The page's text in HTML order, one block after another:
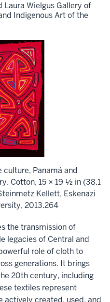
Laura Wielgus Gallery of
Indigenous Art of the
Panamá and
Cotton, 15 × 19 ½ in (38.1
Kellett, Eskenazi
2013.264
the transmission of
legacies of Central and
role of cloth to
generations. It brings
20th century, including
textiles represent
actively created, used, and